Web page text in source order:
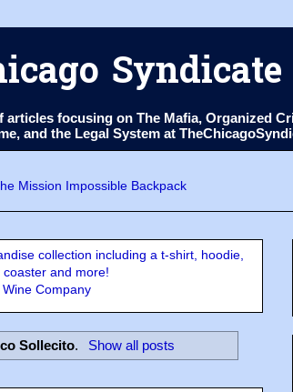
Syndicate
focusing on The Mafia, Organized
and the Legal System at
collection including a t-shirt, hoodie,
and more!
Sollecito. Show all posts